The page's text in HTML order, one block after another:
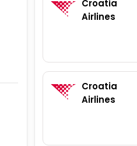
Croatia
Airlines
Croatia
Airlines